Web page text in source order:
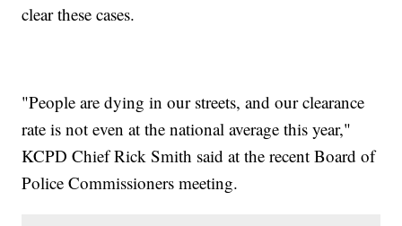
clear these cases.
"People are dying in our streets, and our clearance
rate is not even at the national average this year,"
KCPD Chief Rick Smith said at the recent Board of
Police Commissioners meeting.